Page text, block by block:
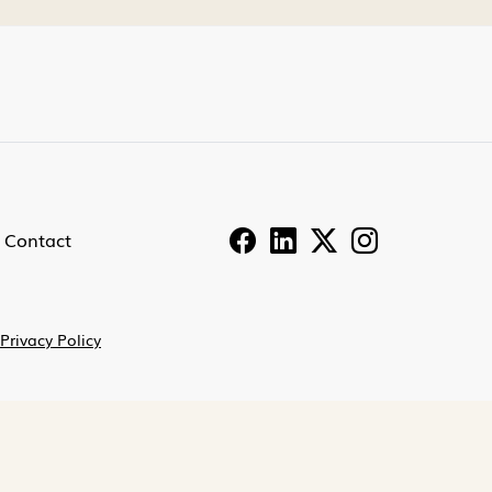
Contact
Privacy Policy